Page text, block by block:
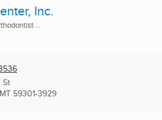
Inc.
...
St
59301-3929